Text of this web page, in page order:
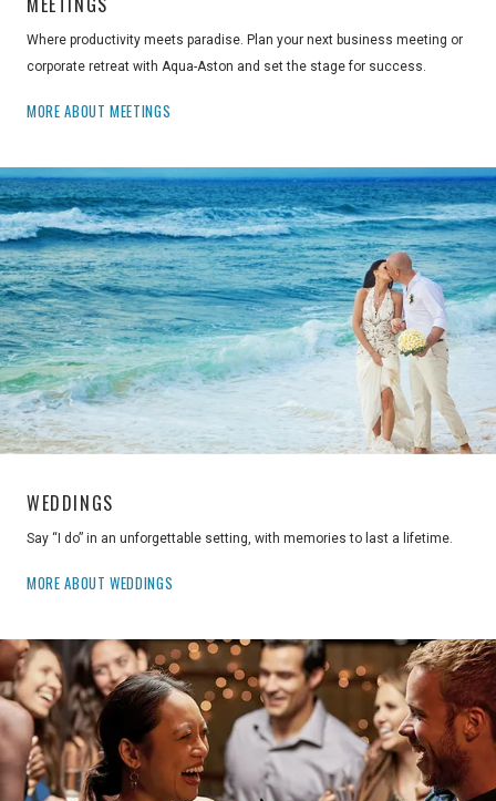
Where productivity meets paradise. Plan your next business meeting or
corporate retreat with Aqua-Aston and set the stage for success.
MORE ABOUT MEETINGS
WEDDINGS
Say “I do” in an unforgettable setting, with memories to last a lifetime.
MORE ABOUT WEDDINGS